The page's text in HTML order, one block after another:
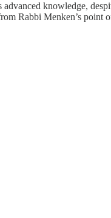
advanced knowledge,
Rabbi Menken’s point